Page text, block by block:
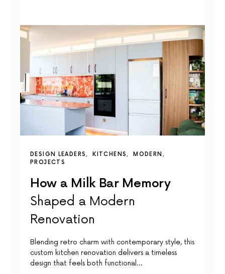
DESIGN LEADERS KITCHENS
MODERN
PROJECTS
How a Milk Bar Memory
Shaped a Modern
Renovation
Blending retro charm with contemporary style, this
custom kitchen renovation delivers a timeless
design that feels both functional…